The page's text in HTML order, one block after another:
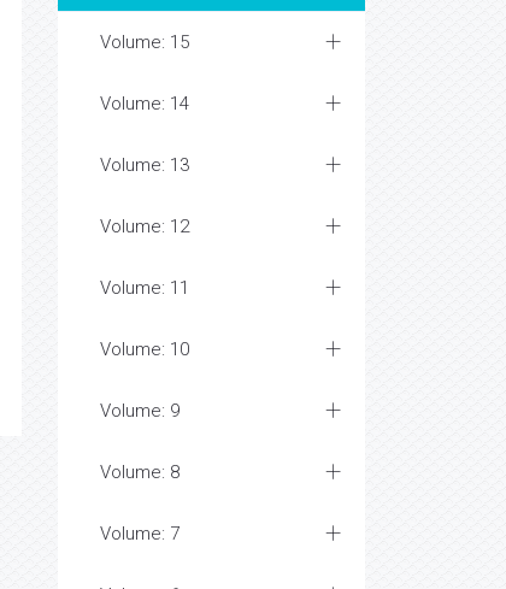
Volume: 15
Volume: 14
Volume: 13
Volume: 12
Volume: 11
Volume: 10
Volume: 9
Volume: 8
Volume: 7